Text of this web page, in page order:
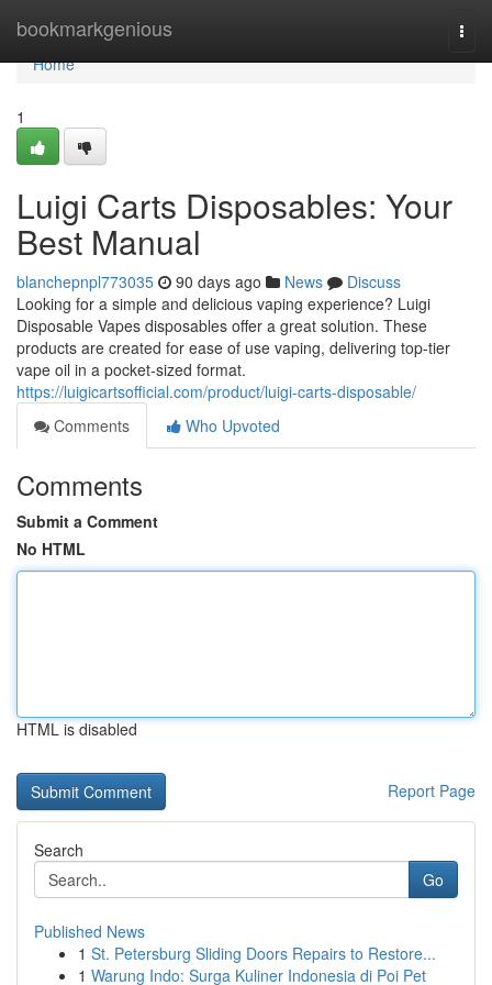
bookmarkgenious
Home
Home
1
Luigi Carts Disposables: Your
Best Manual
blanchepnpl773035 90 days ago News
Discuss
Looking for a simple and delicious vaping experience? Luigi
Disposable Vapes disposables offer a great solution. These
products are created for ease of use vaping, delivering top-tier
vape oil in a pocket-sized format.
https://luigicartsofficial.com/product/luigi-carts-disposable/
Comments
Who Upvoted
Comments
Submit a Comment
No HTML
HTML is disabled
Report Page
Search
Go
Published News
1 St. Petersburg Sliding Doors Repairs to Restore...
1 Warung Indo: Surga Kuliner Indonesia di Poi Pet